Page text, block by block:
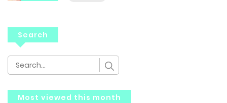
Search
Most viewed this month